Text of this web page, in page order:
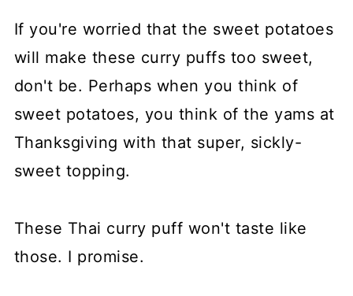
If you're worried that the sweet potatoes
will make these curry puffs too sweet,
don't be. Perhaps when you think of
sweet potatoes, you think of the yams at
Thanksgiving with that super, sickly-
sweet topping.
These Thai curry puff won't taste like
those. I promise.